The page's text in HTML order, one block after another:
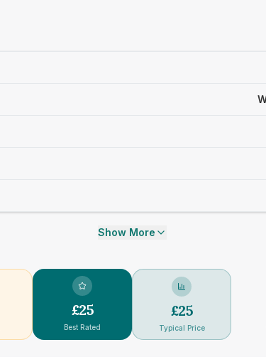
Show More
£25
Best Rated
£25
Typical Price